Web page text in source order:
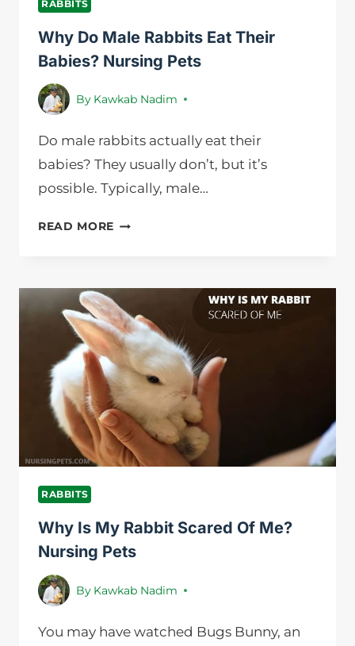
RABBITS
Why Do Male Rabbits Eat Their
Babies? Nursing Pets
By Kawkab Nadim
Do male rabbits actually eat their
babies? They usually don’t, but it’s
possible. Typically, male…
READ MORE WHY
EAT
THEIR
BABIES?
NURSING
PETS
RABBITS
Why Is My Rabbit Scared Of Me?
Nursing Pets
By Kawkab Nadim
You may have watched Bugs Bunny, an